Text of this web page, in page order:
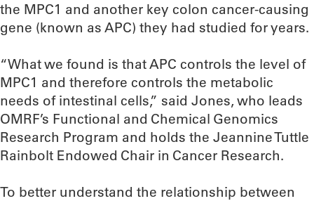
the MPC1 and another key colon cancer-causing
gene (known as APC) they had studied for years.
“What we found is that APC controls the level of
MPC1 and therefore controls the metabolic
needs of intestinal cells,” said Jones, who leads
OMRF’s Functional and Chemical Genomics
Research Program and holds the Jeannine Tuttle
Rainbolt Endowed Chair in Cancer Research.
To better understand the relationship between